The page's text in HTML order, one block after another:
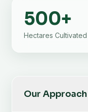
500+
Hectares Cultivated
Our Approach